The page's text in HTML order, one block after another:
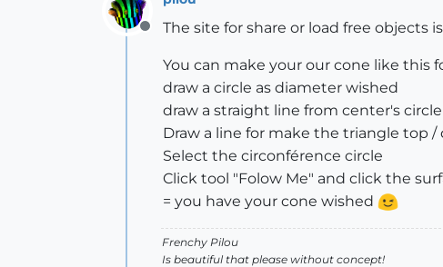
Offline
The site for share or load free objects is
You can make your our cone like this
draw a circle as diameter wished
draw a straight line from center's
Draw a line for make the triangle top
Select the circonférence circle
Click tool "Folow Me" and click the
= you have your cone wished
Frenchy Pilou
Is beautiful that please without concept!